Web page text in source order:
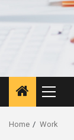
Home Work